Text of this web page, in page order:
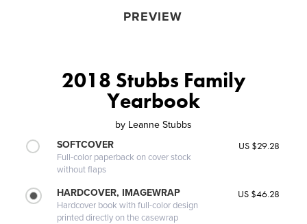
PREVIEW
2018 Stubbs Family
Yearbook
by Leanne Stubbs
SOFTCOVER
Full-color paperback on cover stock
without flaps
US $29.28
HARDCOVER, IMAGEWRAP
Hardcover book with full-color design
printed directly on the casewrap
US $46.28